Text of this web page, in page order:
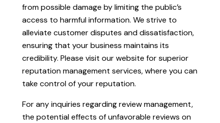
from possible damage by limiting the public’s
access to harmful information. We strive to
alleviate customer disputes and dissatisfaction,
ensuring that your business maintains its
credibility. Please visit our website for superior
reputation management services, where you can
take control of your reputation.
For any inquiries regarding review management,
the potential effects of unfavorable reviews on